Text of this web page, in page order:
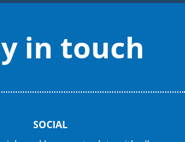
in touch
SOCIAL